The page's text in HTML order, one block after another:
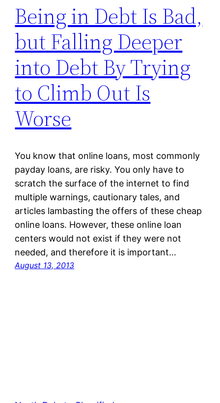
Being in Debt Is Bad,
but Falling Deeper
into Debt By Trying
to Climb Out Is
Worse
You know that online loans, most commonly
payday loans, are risky. You only have to
scratch the surface of the internet to find
multiple warnings, cautionary tales, and
articles lambasting the offers of these cheap
online loans. However, these online loan
centers would not exist if they were not
needed, and therefore it is important…
August 13, 2013